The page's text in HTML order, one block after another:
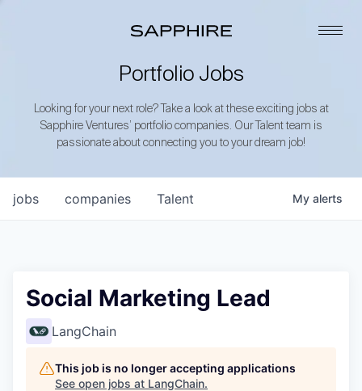
Portfolio Jobs
Looking for your next role? Take a look at these exciting jobs at
Sapphire Ventures’ portfolio companies. Our Talent team is
passionate about connecting you to your dream job!
jobs companies Talent My alerts
Social Marketing Lead
LangChain
This job is no longer accepting applications
See open jobs at LangChain.